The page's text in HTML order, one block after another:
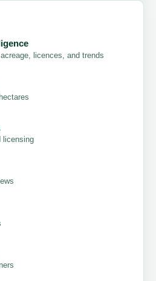
licences, and trends
licensing